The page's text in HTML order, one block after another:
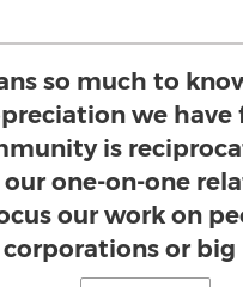
so much to
we have
is
our one-on-one
our work on
or big